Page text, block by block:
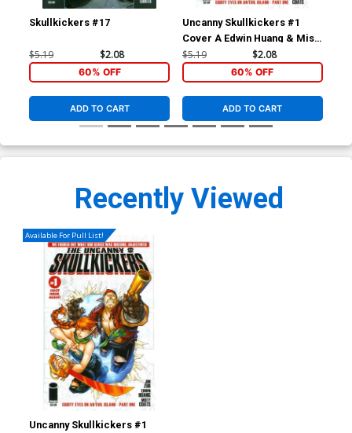
Skullkickers #17
$5.19 $2.08
60% OFF
ADD TO CART
Uncanny Skullkickers #1
Cover A Edwin Huang & Misty
Coats
$5.19 $2.08
60% OFF
ADD TO CART
Recently Viewed
Available For Pull List!
Uncanny Skullkickers #1